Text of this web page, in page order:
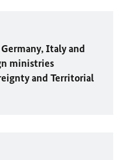
Italy and
ministries
and Territorial